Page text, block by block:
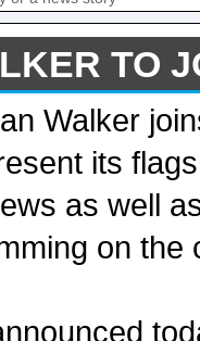
TO
Walker
its
as well
on the